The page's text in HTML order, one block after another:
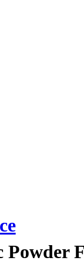
Powder